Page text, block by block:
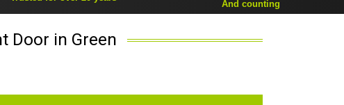
And counting
Door in Green